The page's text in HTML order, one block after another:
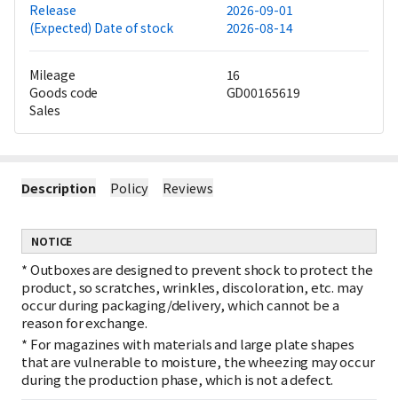
Release
2026-09-01
(Expected) Date of stock
2026-08-14
Mileage
16
Goods code
GD00165619
Sales
Description Policy Reviews
NOTICE
*Outboxes are designed to prevent shock to protect the
product, so scratches, wrinkles, discoloration, etc. may
occur during packaging/delivery, which cannot be a
reason for exchange.
* For magazines with materials and large plate shapes
that are vulnerable to moisture, the wheezing may occur
during the production phase, which is not a defect.